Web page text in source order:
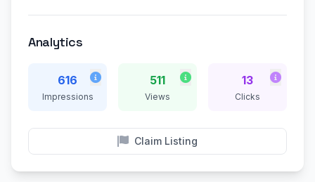
Analytics
616
Impressions
511
Views
13
Clicks
Claim Listing